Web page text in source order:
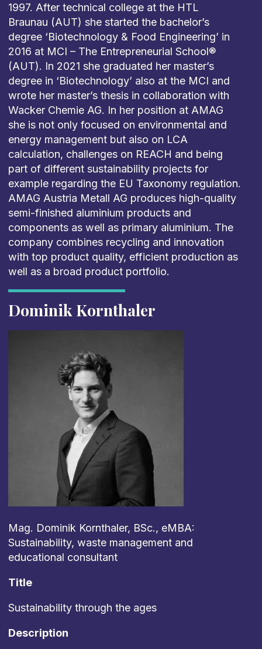
1997. After technical college at the HTL
Braunau (AUT) she started the bachelor’s
degree ‘Biotechnology & Food Engineering’ in
2016 at MCI – The Entrepreneurial School®
(AUT). In 2021 she graduated her master’s
degree in ‘Biotechnology’ also at the MCI and
wrote her master’s thesis in collaboration with
Wacker Chemie AG. In her position at AMAG
she is not only focused on environmental and
energy management but also on LCA
calculation, challenges on REACH and being
part of different sustainability projects for
example regarding the EU Taxonomy regulation.
AMAG Austria Metall AG produces high-quality
semi-finished aluminium products and
components as well as primary aluminium. The
company combines recycling and innovation
with top product quality, efficient production as
well as a broad product portfolio.
Dominik Kornthaler
Mag. Dominik Kornthaler, BSc., eMBA:
Sustainability, waste management and
educational consultant
Title
Sustainability through the ages
Description